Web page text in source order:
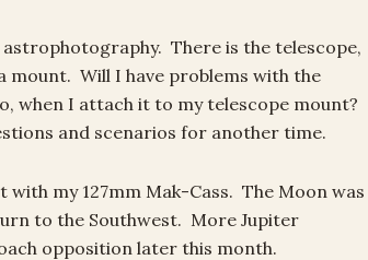
There is the telescope,
mount. Will I have problems with the
when I attach it to my telescope mount?
and scenarios for another time.
my 127mm Mak-Cass. The Moon was
to the Southwest. More Jupiter
opposition later this month.